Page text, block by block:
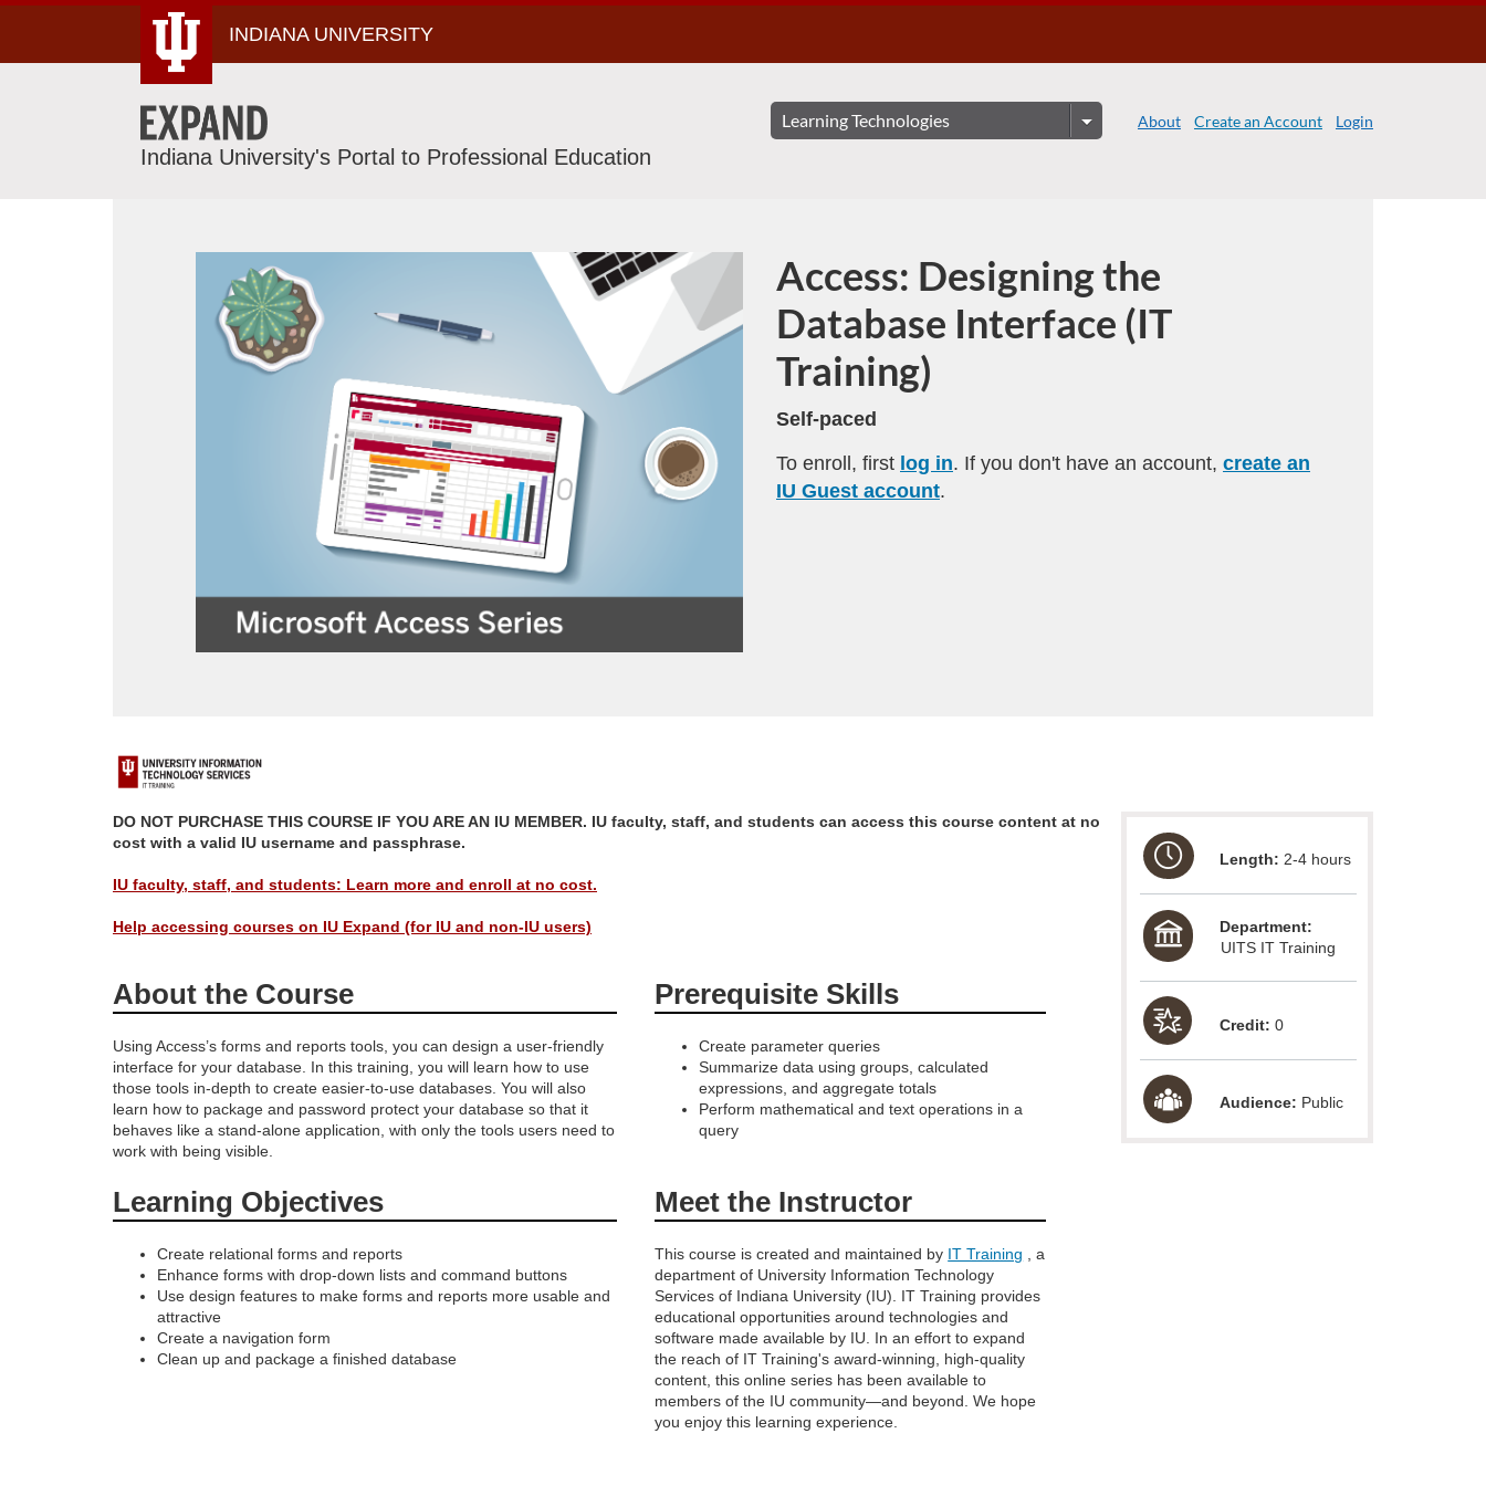
Content
INDIANA UNIVERSITY
Indiana University's Portal to Professional Education
About Create an Account Login
Program
Access: Designing the
Database Interface (IT
Training)
Self-paced
To enroll, first log in. If you don't have an account, create an
IU Guest account.
F
u
l
l
p
r
o
g
r
m
Length: 2-4 hours
Department:
UITS IT Training
Credit: 0
Audience: Public
DO NOT PURCHASE THIS COURSE IF YOU ARE AN IU MEMBER. IU faculty, staff, and students can access this course content at no
cost with a valid IU username and passphrase.
IU faculty, staff, and students: Learn more and enroll at no cost.
Help accessing courses on IU Expand (for IU and non-IU users)
About the Course
Using Access’s forms and reports tools, you can design a user-friendly
interface for your database. In this training, you will learn how to use
those tools in-depth to create easier-to-use databases. You will also
learn how to package and password protect your database so that it
behaves like a stand-alone application, with only the tools users need to
work with being visible.
Learning Objectives
Create relational forms and reports
Enhance forms with drop-down lists and command buttons
Use design features to make forms and reports more usable and
attractive
Create a navigation form
Clean up and package a finished database
Prerequisite Skills
Create parameter queries
Summarize data using groups, calculated
expressions, and aggregate totals
Perform mathematical and text operations in a
query
Meet the Instructor
This course is created and maintained by IT Training , a
department of University Information Technology
Services of Indiana University (IU). IT Training provides
educational opportunities around technologies and
software made available by IU. In an effort to expand
the reach of IT Training's award-winning, high-quality
content, this online series has been available to
members of the IU community—and beyond. We hope
you enjoy this learning experience.